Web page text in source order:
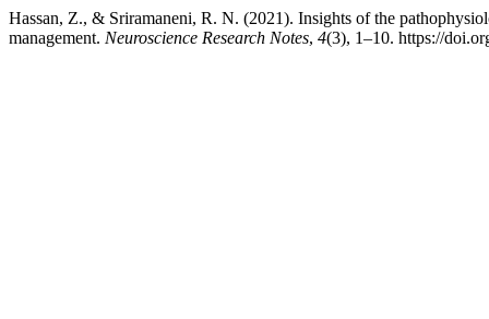
Hassan, Z., & Sriramaneni, R. N. (2021). Insights of the
management. Neuroscience Research Notes, 4(3), 1–10. https://